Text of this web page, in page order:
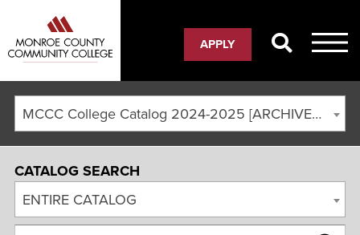
APPLY
MCCC College Catalog 2024-2025 [ARCHIVED CATALOG]
CATALOG SEARCH
ENTIRE CATALOG